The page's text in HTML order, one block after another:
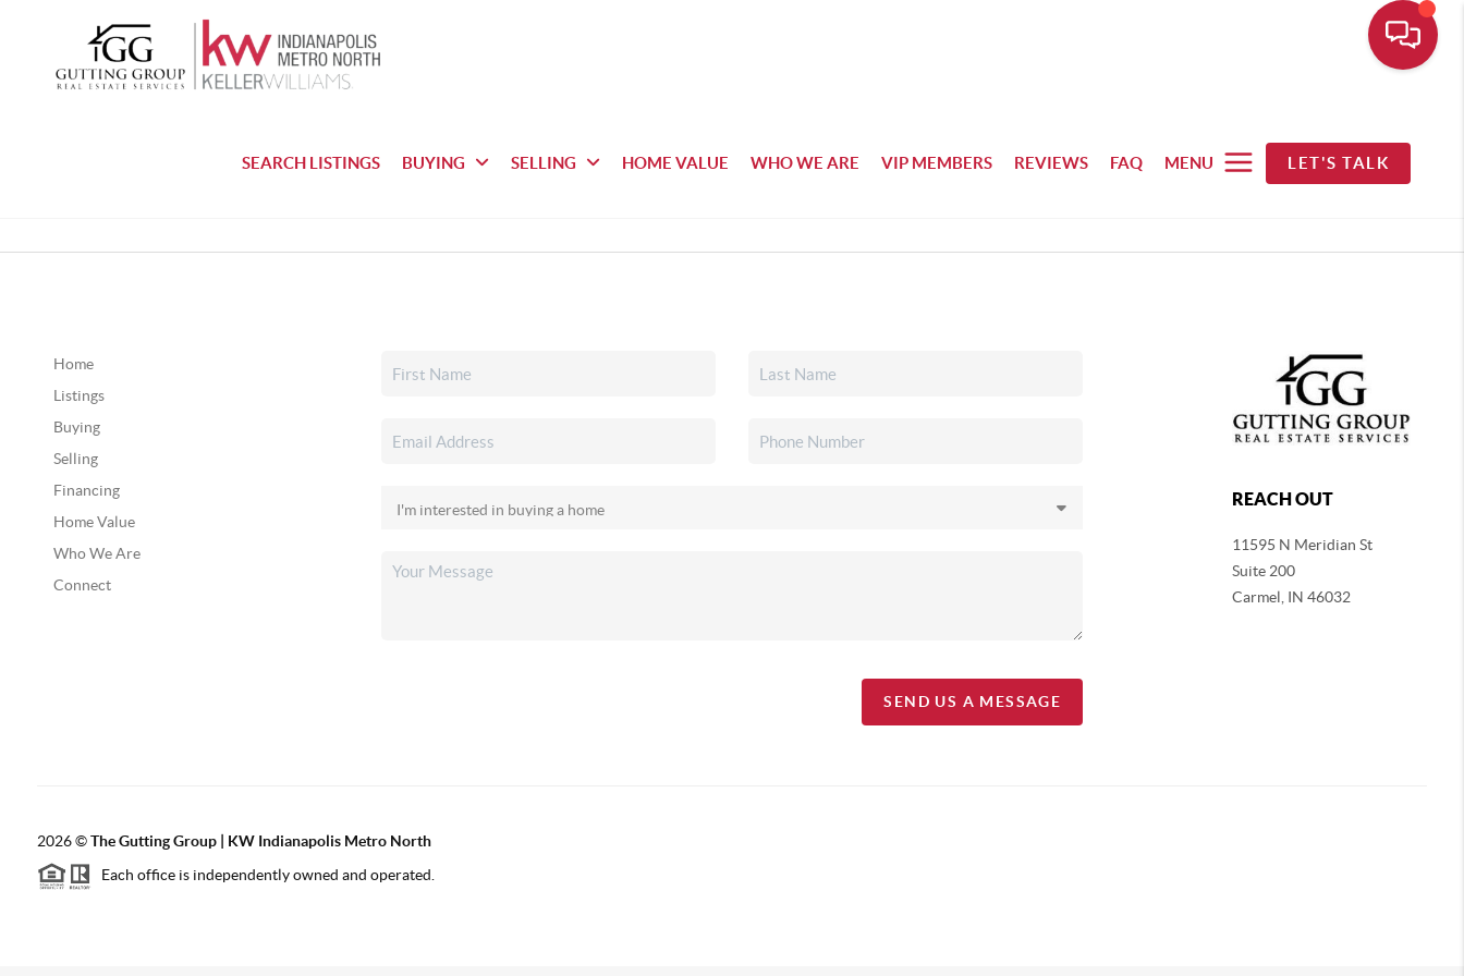
SEARCH LISTINGS BUYING SELLING HOME VALUE WHO WE ARE VIP MEMBERS REVIEWS FAQ MENU LET'S TALK
Home
Listings
Buying
Selling
Financing
Home Value
Who We Are
Connect
SEND US A MESSAGE
REACH OUT
11595 N Meridian St
Suite 200
Carmel, IN 46032
2026©The Gutting Group | KW Indianapolis Metro North
Each office is independently owned and operated.